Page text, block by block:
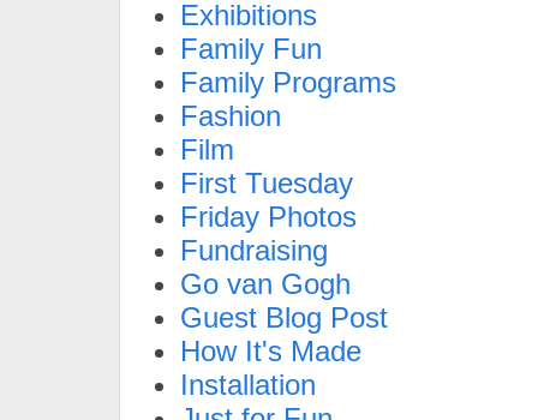
Exhibitions
Family Fun
Family Programs
Fashion
Film
First Tuesday
Friday Photos
Fundraising
Go van Gogh
Guest Blog Post
How It's Made
Installation